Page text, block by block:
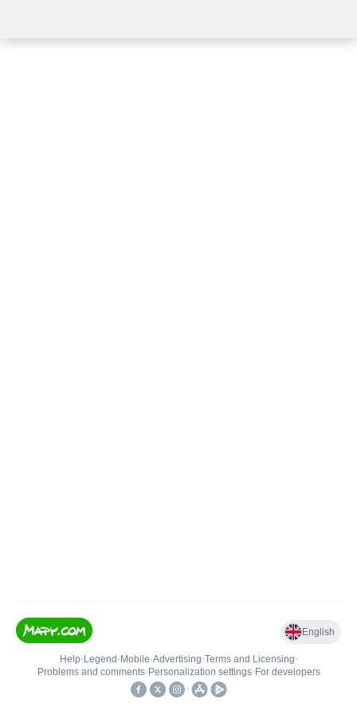
English
Help• Legend • Mobile•Advertising•Terms and Licensing•
Problems and comments• Personalization settings• For developers
•